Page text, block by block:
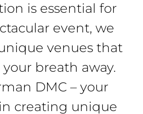
is essential for
event, we
venues that
breath away.
DMC – your
creating unique